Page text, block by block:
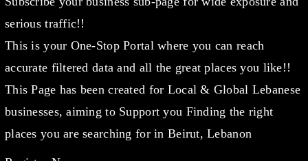
serious traffic!!
This is your One-Stop Portal where you can reach
accurate filtered data and all the great places you like!!
This Page has been created for Local & Global Lebanese
businesses, aiming to Support you Finding the right
places you are searching for in Beirut, Lebanon